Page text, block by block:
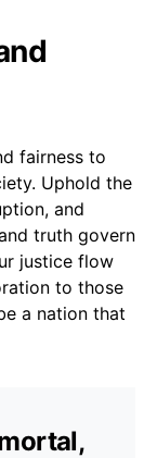
fairness to
Uphold the
and
truth govern
justice flow
to those
a nation that